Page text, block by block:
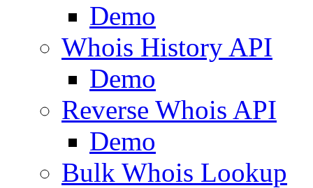
Demo
Whois History API
Demo
Reverse Whois API
Demo
Bulk Whois Lookup